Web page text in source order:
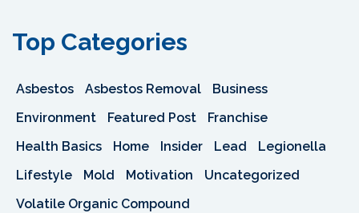
Top Categories
Asbestos Asbestos Removal
Business
Environment
Featured Post
Franchise
Health Basics
Home Insider Lead
Legionella
Lifestyle
Mold Motivation
Uncategorized
Volatile Organic Compound